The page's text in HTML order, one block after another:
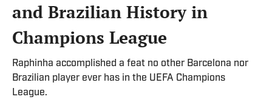
and Brazilian History in
Champions League
Raphinha accomplished a feat no other Barcelona nor
Brazilian player ever has in the UEFA Champions
League.